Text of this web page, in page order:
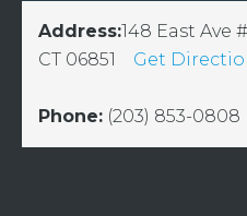
Address:148 East Ave
CT 06851
Get
Phone: (203) 853-0808